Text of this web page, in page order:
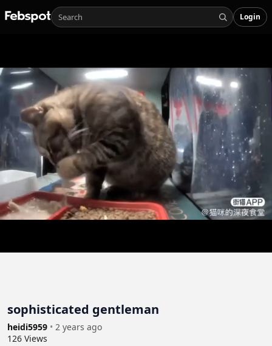
Login
sophisticated gentleman
heidi5959 • 2 years ago
126 Views